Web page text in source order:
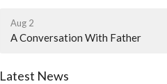
Aug 2
A Conversation With Father
Latest News